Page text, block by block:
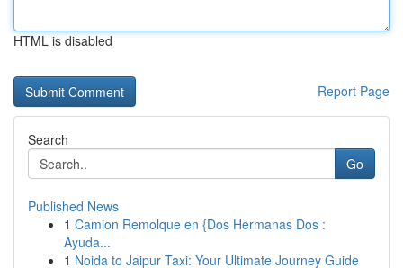
HTML is disabled
Report Page
Search
Go
Published News
1 Camion Remolque en {Dos Hermanas Dos :
Ayuda...
1 Noida to Jaipur Taxi: Your Ultimate Journey Guide